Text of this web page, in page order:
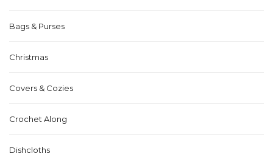
Bags & Purses
Christmas
Covers & Cozies
Crochet Along
Dishcloths